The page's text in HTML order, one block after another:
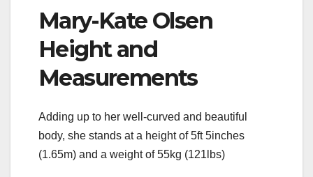
Mary-Kate Olsen
Height and
Measurements
Adding up to her well-curved and beautiful
body, she stands at a height of 5ft 5inches
(1.65m) and a weight of 55kg (121lbs)